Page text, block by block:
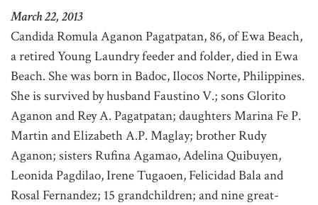
March 22, 2013
Candida Romula Aganon Pagatpatan, 86, of Ewa Beach,
a retired Young Laundry feeder and folder, died in Ewa
Beach. She was born in Badoc, Ilocos Norte, Philippines.
She is survived by husband Faustino V.; sons Glorito
Aganon and Rey A. Pagatpatan; daughters Marina Fe P.
Martin and Elizabeth A.P. Maglay; brother Rudy
Aganon; sisters Rufina Agamao, Adelina Quibuyen,
Leonida Pagdilao, Irene Tugaoen, Felicidad Bala and
Rosal Fernandez; 15 grandchildren; and nine great-